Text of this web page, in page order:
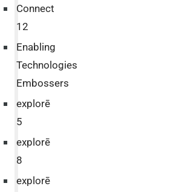
Connect
12
Enabling
Technologies
Embossers
explorē
5
explorē
8
explorē